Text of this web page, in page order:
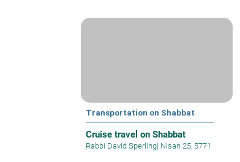
Transportation on Shabbat
Cruise travel on Shabbat
Rabbi David Sperling| Nisan 25, 5771